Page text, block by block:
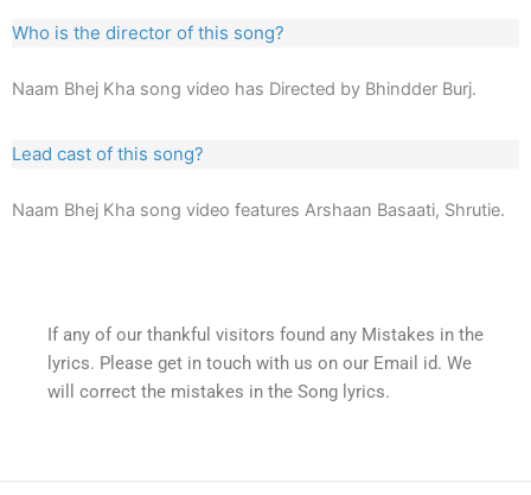
Who is the director of this song?
Naam Bhej Kha song video has Directed by Bhindder Burj.
Lead cast of this song?
Naam Bhej Kha song video features Arshaan Basaati, Shrutie.
If any of our thankful visitors found any Mistakes in the
lyrics. Please get in touch with us on our Email id. We
will correct the mistakes in the Song lyrics.